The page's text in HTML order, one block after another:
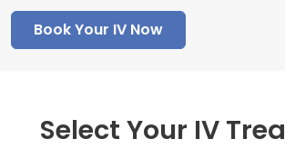
Book Your IV Now
Select Your IV